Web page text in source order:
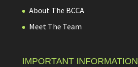
About The BCCA
Meet The Team
IMPORTANT INFORMATION